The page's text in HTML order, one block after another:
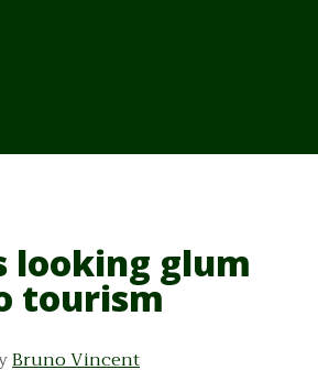
looking glum
tourism
Bruno Vincent